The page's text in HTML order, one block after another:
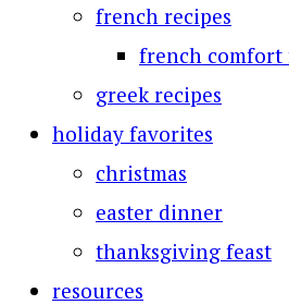
french recipes
french comfort
greek recipes
holiday favorites
christmas
easter dinner
thanksgiving feast
resources